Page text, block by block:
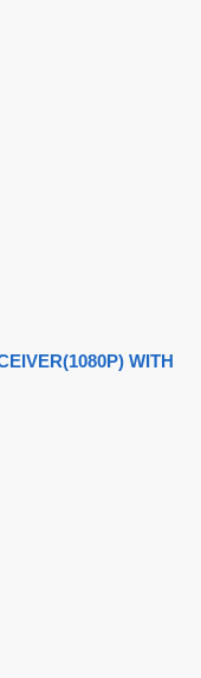
WITH